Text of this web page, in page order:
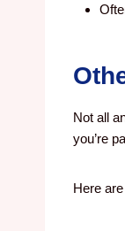
Not all
you’re
Here